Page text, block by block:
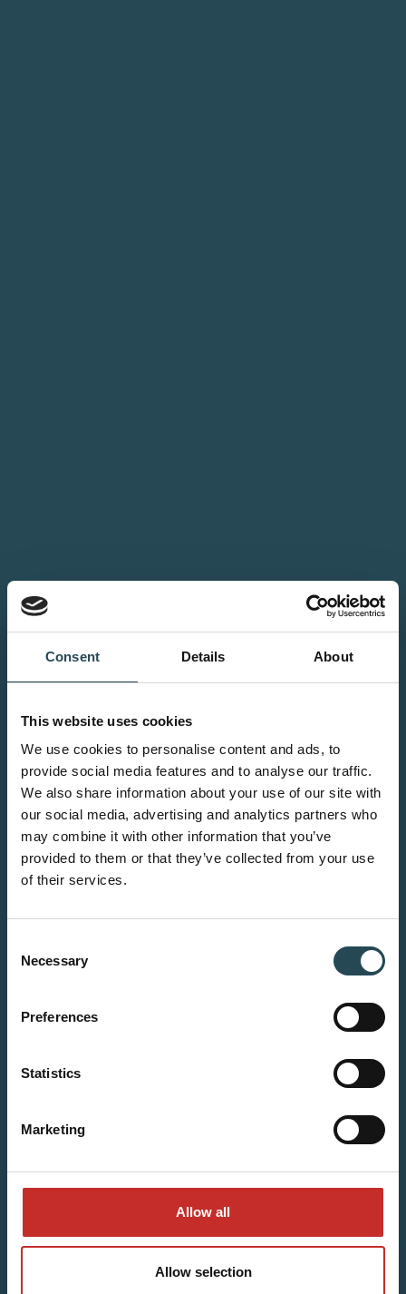
Consent Details About
This website uses cookies
We use cookies to personalise content and ads, to
provide social media features and to analyse our traffic.
We also share information about your use of our site with
our social media, advertising and analytics partners who
may combine it with other information that you’ve
provided to them or that they’ve collected from your use
of their services.
Selection
Necessary
Preferences
Statistics
Marketing
Allow all
Allow selection